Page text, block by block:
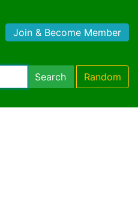
Join & Become Member
Search Random